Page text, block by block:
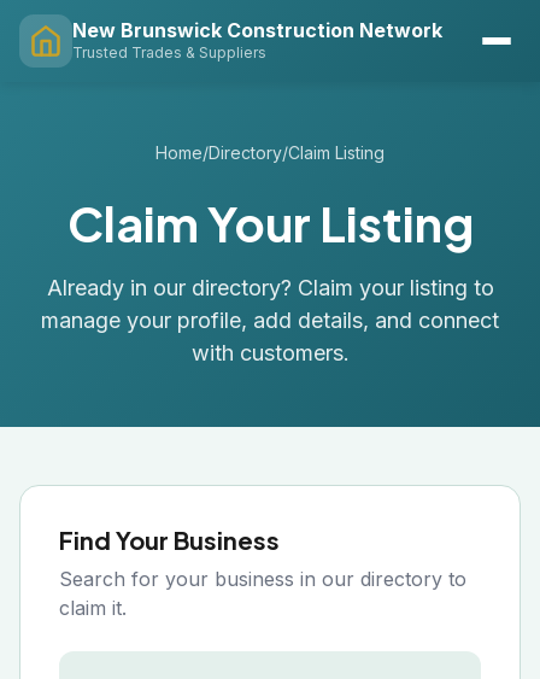
New Brunswick Construction Network
Trusted Trades & Suppliers
Home/Directory/Claim Listing
Claim Your Listing
Already in our directory? Claim your listing to
manage your profile, add details, and connect
with customers.
Find Your Business
Search for your business in our directory to
claim it.